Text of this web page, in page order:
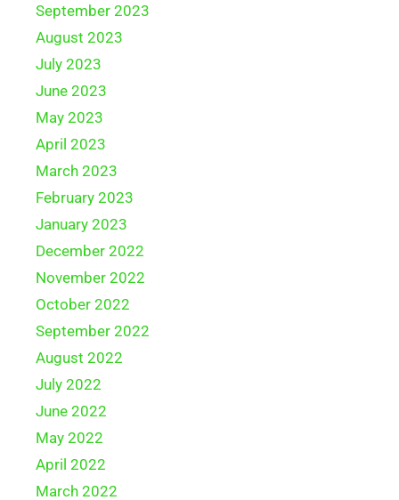
September 2023
August 2023
July 2023
June 2023
May 2023
April 2023
March 2023
February 2023
January 2023
December 2022
November 2022
October 2022
September 2022
August 2022
July 2022
June 2022
May 2022
April 2022
March 2022